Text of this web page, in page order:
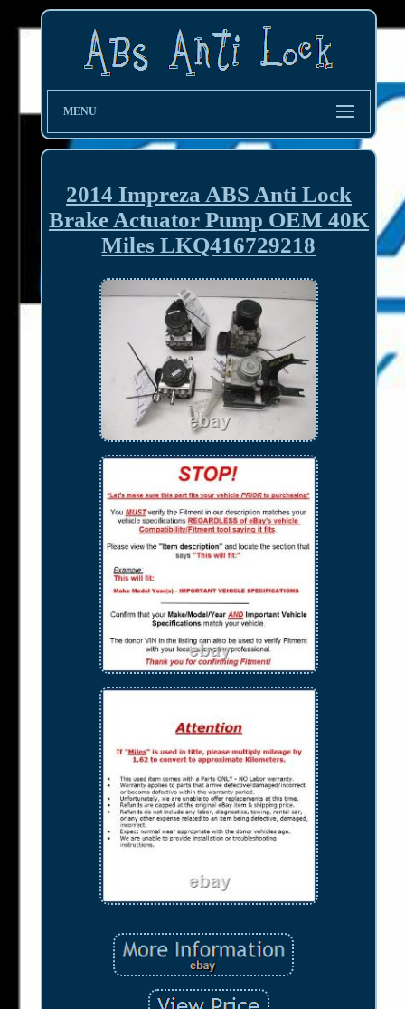
MENU
2014 Impreza ABS Anti Lock
Brake Actuator Pump OEM 40K
Miles LKQ416729218